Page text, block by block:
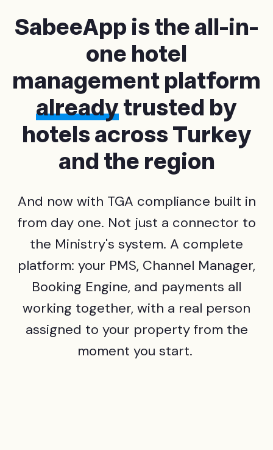
SabeeApp is the all-in-
one hotel
management platform
alreadytrusted by
hotels across Turkey
and the region
And now with TGA compliance built in
from day one. Not just a connector to
the Ministry's system. A complete
platform: your PMS, Channel Manager,
Booking Engine, and payments all
working together, with a real person
assigned to your property from the
moment you start.